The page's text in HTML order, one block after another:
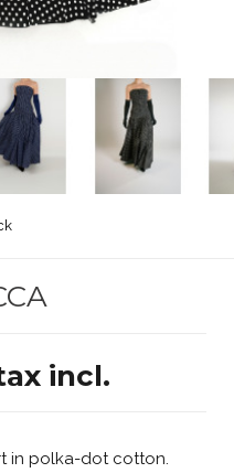
incl.
in polka-dot cotton.